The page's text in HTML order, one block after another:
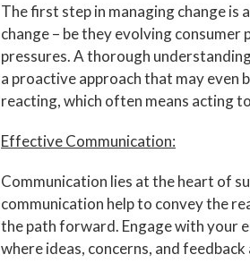
The first step in managing change
change – be they evolving
pressures. A thorough
a proactive approach that may even
reacting, which often means acting
Effective Communication:
Communication lies at the heart of
communication help to convey the
the path forward. Engage with your
where ideas, concerns, and feedback